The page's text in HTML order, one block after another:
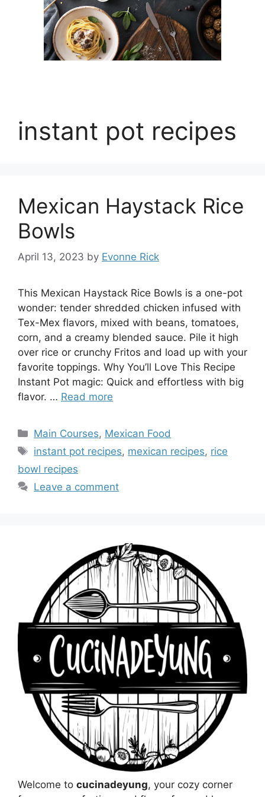
instant pot recipes
Mexican Haystack Rice
Bowls
April 13, 2023 by Evonne Rick
This Mexican Haystack Rice Bowls is a one-pot
wonder: tender shredded chicken infused with
Tex-Mex flavors, mixed with beans, tomatoes,
corn, and a creamy blended sauce. Pile it high
over rice or crunchy Fritos and load up with your
favorite toppings. Why You’ll Love This Recipe
Instant Pot magic: Quick and effortless with big
flavor. … Read more
Categories
Main Courses, Mexican Food
Tags
instant pot recipes, mexican recipes, rice
bowl recipes
Leave a comment
Welcome to cucinadeyung, your cozy corner